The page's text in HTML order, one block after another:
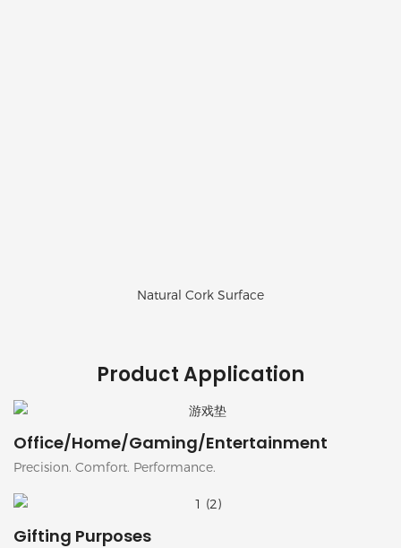
Natural Cork Surface
Product Application
Office/Home/Gaming/Entertainment
Precision. Comfort. Performance.
Gifting Purposes